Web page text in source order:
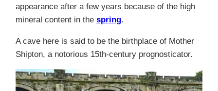
appearance after a few years because of the high
mineral content in the spring.
A cave here is said to be the birthplace of Mother
Shipton, a notorious 15th-century prognosticator.